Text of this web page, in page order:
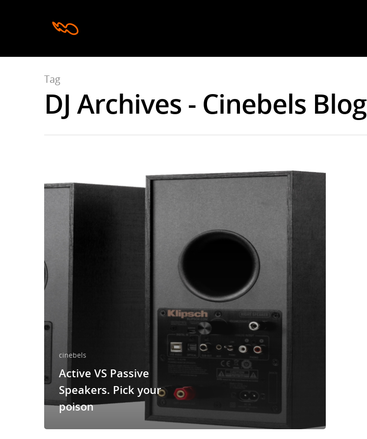
Hit enter to search or ESC to close
Tag
DJ Archives - Cinebels Blog
cinebels
Active VS Passive
Speakers. Pick your
poison